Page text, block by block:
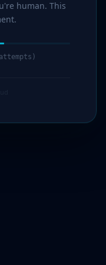
human. This